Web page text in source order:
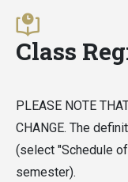
letter-
Classes
Class
PLEASE NOTE
CHANGE. The
(select "Schedule
semester).